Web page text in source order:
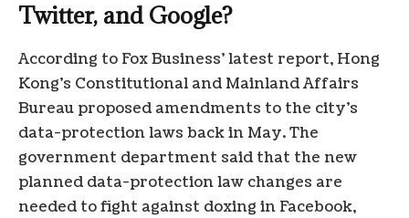
Twitter, and Google?
According to Fox Business’ latest report, Hong
Kong’s Constitutional and Mainland Affairs
Bureau proposed amendments to the city’s
data-protection laws back in May. The
government department said that the new
planned data-protection law changes are
needed to fight against doxing in Facebook,